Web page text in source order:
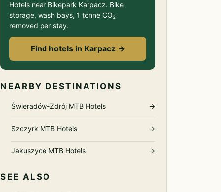
Hotels near Bikepark Karpacz. Bike
storage, wash bays, 1 tonne CO₂
removed per stay.
Find hotels in Karpacz →
NEARBY DESTINATIONS
Świeradów-Zdrój MTB Hotels →
Szczyrk MTB Hotels →
Jakuszyce MTB Hotels →
SEE ALSO